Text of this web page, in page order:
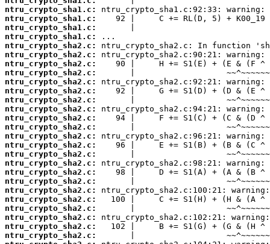
ntru_crypto_sha1.c:
ntru_crypto_sha1.c:
ntru_crypto_sha1.c:
ntru_crypto_sha1.c:
ntru_crypto_sha2.c:
ntru_crypto_sha2.c:
ntru_crypto_sha2.c:
ntru_crypto_sha2.c:
ntru_crypto_sha2.c:
ntru_crypto_sha2.c:
ntru_crypto_sha2.c:
ntru_crypto_sha2.c:
ntru_crypto_sha2.c:
ntru_crypto_sha2.c:
ntru_crypto_sha2.c:
ntru_crypto_sha2.c:
ntru_crypto_sha2.c:
ntru_crypto_sha2.c:
ntru_crypto_sha2.c:
ntru_crypto_sha2.c:
ntru_crypto_sha2.c:
ntru_crypto_sha2.c:
ntru_crypto_sha2.c:
ntru_crypto_sha2.c:
ntru_crypto_sha2.c:
ntru_crypto_sha2.c: